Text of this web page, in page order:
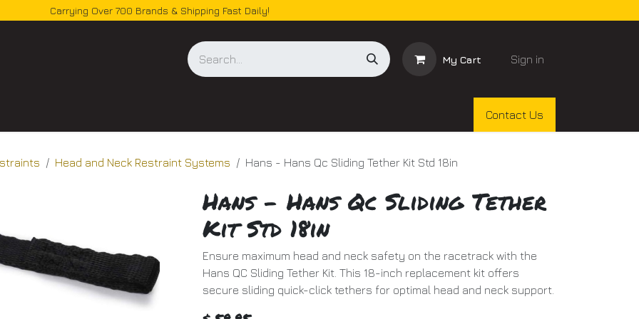
Carrying Over 700 Brands & Shipping Fast Daily!
My Cart Sign in
Contact Us
Head and Neck Restraint Systems Hans - Hans Qc Sliding Tether Kit Std 18in
Hans - Hans Qc Sliding Tether
Kit Std 18in
Ensure maximum head and neck safety on the racetrack with the
Hans QC Sliding Tether Kit. This 18-inch replacement kit offers
secure sliding quick-click tethers for optimal head and neck support.